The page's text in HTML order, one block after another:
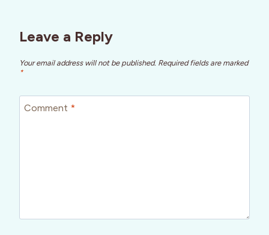
Leave a Reply
Your email address will not be published. Required fields are marked
*
Comment *